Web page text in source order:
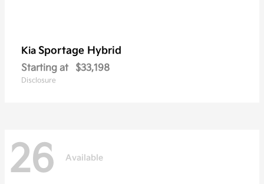
Kia Sportage Hybrid
Starting at $33,198
Disclosure
26 Available